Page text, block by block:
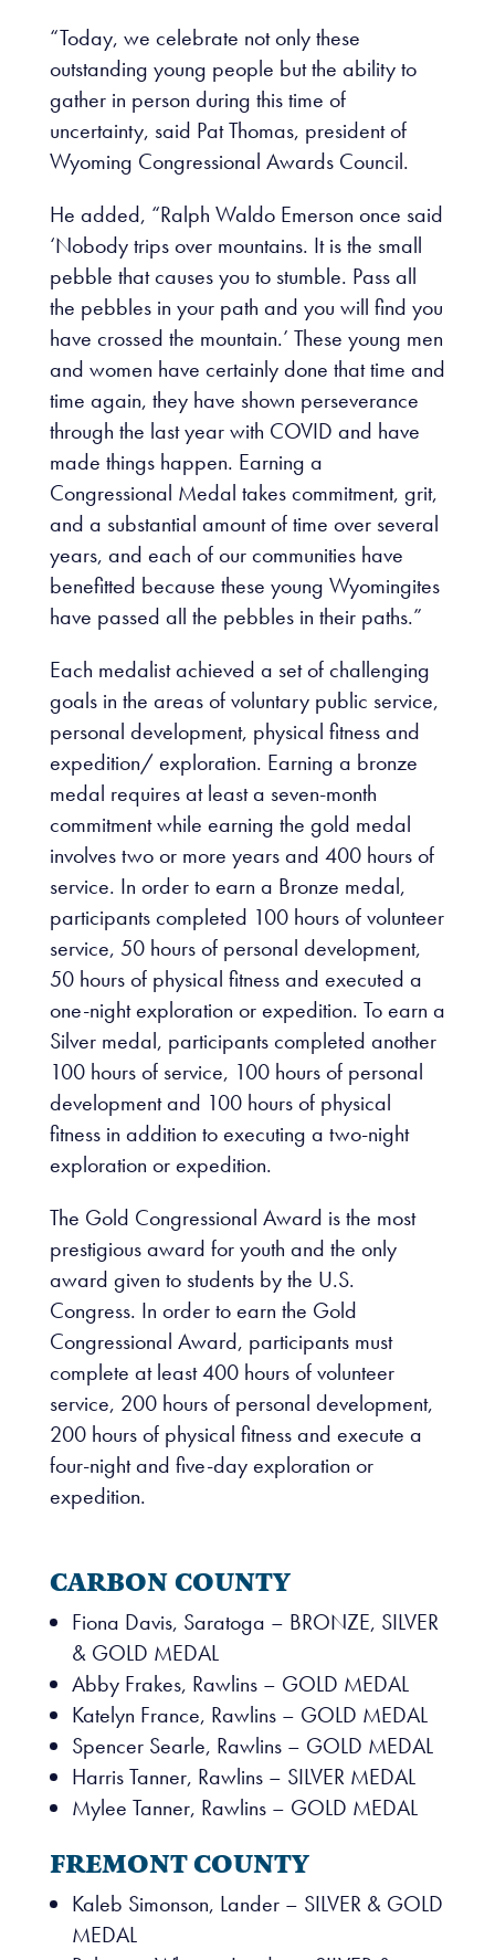
“Today, we celebrate not only these
outstanding young people but the ability to
gather in person during this time of
uncertainty, said Pat Thomas, president of
Wyoming Congressional Awards Council.
He added, “Ralph Waldo Emerson once said
‘Nobody trips over mountains. It is the small
pebble that causes you to stumble. Pass all
the pebbles in your path and you will find you
have crossed the mountain.’ These young men
and women have certainly done that time and
time again, they have shown perseverance
through the last year with COVID and have
made things happen. Earning a
Congressional Medal takes commitment, grit,
and a substantial amount of time over several
years, and each of our communities have
benefitted because these young Wyomingites
have passed all the pebbles in their paths.”
Each medalist achieved a set of challenging
goals in the areas of voluntary public service,
personal development, physical fitness and
expedition/ exploration. Earning a bronze
medal requires at least a seven-month
commitment while earning the gold medal
involves two or more years and 400 hours of
service. In order to earn a Bronze medal,
participants completed 100 hours of volunteer
service, 50 hours of personal development,
50 hours of physical fitness and executed a
one-night exploration or expedition. To earn a
Silver medal, participants completed another
100 hours of service, 100 hours of personal
development and 100 hours of physical
fitness in addition to executing a two-night
exploration or expedition.
The Gold Congressional Award is the most
prestigious award for youth and the only
award given to students by the U.S.
Congress. In order to earn the Gold
Congressional Award, participants must
complete at least 400 hours of volunteer
service, 200 hours of personal development,
200 hours of physical fitness and execute a
four-night and five-day exploration or
expedition.
CARBON COUNTY
Fiona Davis, Saratoga – BRONZE, SILVER
& GOLD MEDAL
Abby Frakes, Rawlins – GOLD MEDAL
Katelyn France, Rawlins – GOLD MEDAL
Spencer Searle, Rawlins – GOLD MEDAL
Harris Tanner, Rawlins – SILVER MEDAL
Mylee Tanner, Rawlins – GOLD MEDAL
FREMONT COUNTY
Kaleb Simonson, Lander – SILVER & GOLD
MEDAL